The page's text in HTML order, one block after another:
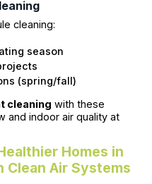
cleaning:
season
(spring/fall)
cleaning with these
and indoor air quality at
Homes in
Clean Air Systems